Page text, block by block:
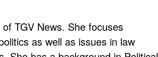
TGV News. She focuses
as well as issues in law